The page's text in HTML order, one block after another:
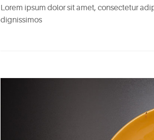
Lorem ipsum dolor sit amet, consectetur
dignissimos